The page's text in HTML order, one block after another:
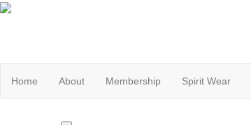
Home About Membership Spirit Wear